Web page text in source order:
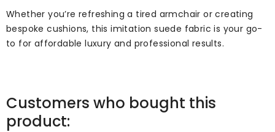
Whether you’re refreshing a tired armchair or creating
bespoke cushions, this imitation suede fabric is your go-
to for affordable luxury and professional results.
Customers who bought this
product: